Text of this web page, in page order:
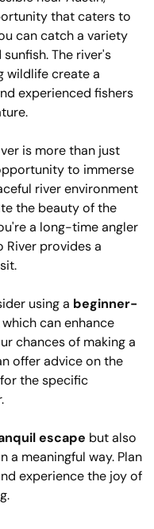
that caters to
can catch a variety
sunfish. The river's
wildlife create a
experienced fishers
is more than just
to immerse
river environment
the beauty of the
a long-time angler
provides a
using a beginner-
can enhance
chances of making a
offer advice on the
the specific
escape but also
a meaningful way. Plan
experience the joy of